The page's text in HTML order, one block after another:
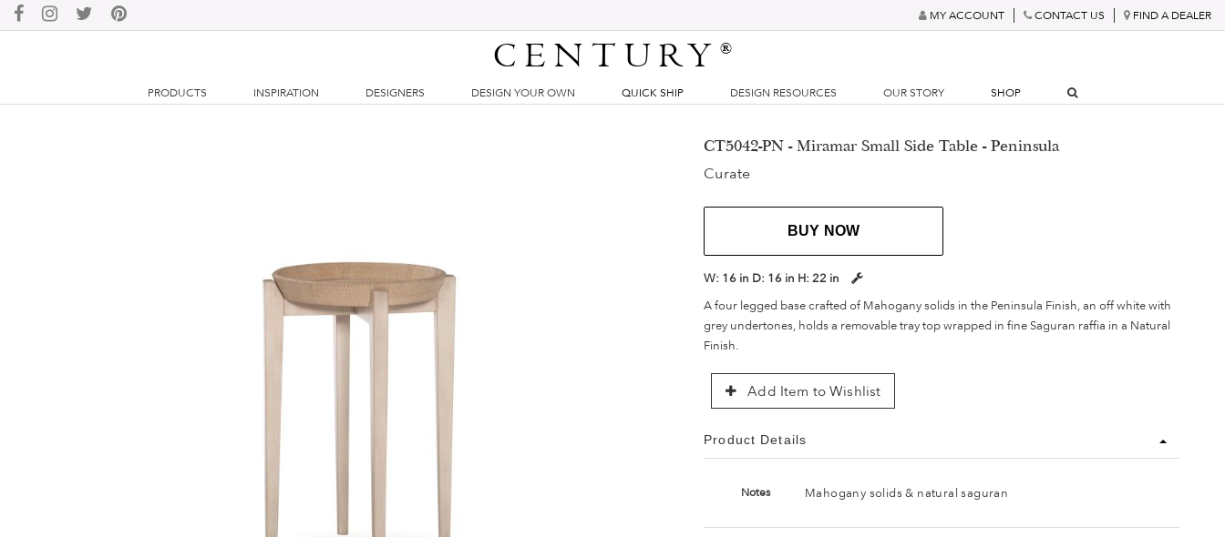
MY ACCOUNT CONTACT US FIND A DEALER
CENTURY®
PRODUCTS INSPIRATION DESIGNERS DESIGN YOUR OWN QUICK SHIP DESIGN RESOURCES OUR STORY SHOP
CT5042-PN - Miramar Small Side Table - Peninsula
Curate
BUY NOW
W: 16 in D: 16 in H:22 in
A four legged base crafted of Mahogany solids in the Peninsula Finish, an off white with
grey undertones, holds a removable tray top wrapped in fine Saguran raffia in a Natural
Finish.
Add Item to Wishlist
Product Details
Notes Mahogany solids & natural saguran